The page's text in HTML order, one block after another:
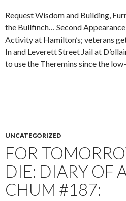
Request Wisdom and Building,
the Bullfinch… Second
Activity at Hamilton’s; veterans
In and Leverett Street Jail at
to use the Theremins since the
UNCATEGORIZED
FOR
DIE: DIARY OF
CHUM #187: